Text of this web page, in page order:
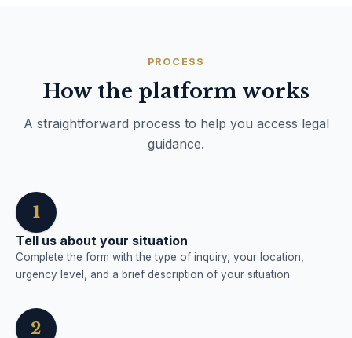
PROCESS
How the platform works
A straightforward process to help you access legal
guidance.
1
Tell us about your situation
Complete the form with the type of inquiry, your location,
urgency level, and a brief description of your situation.
2